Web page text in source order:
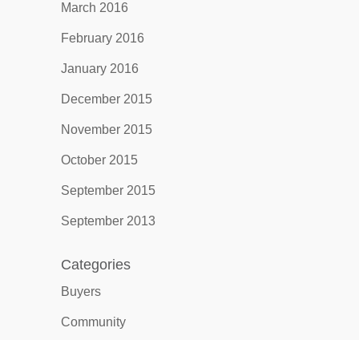
March 2016
February 2016
January 2016
December 2015
November 2015
October 2015
September 2015
September 2013
Categories
Buyers
Community